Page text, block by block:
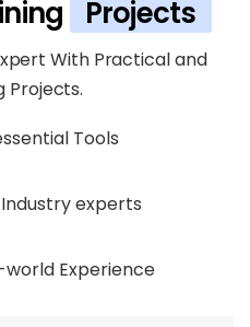
and Actions
Projects
With Practical and
Projects.
Tools
experts
Experience